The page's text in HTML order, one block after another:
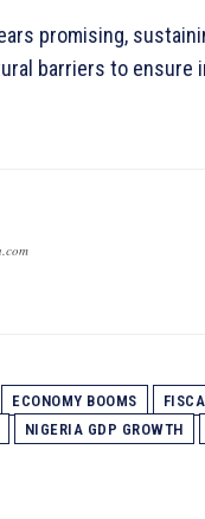
promising,
barriers to ensure
ECONOMY BOOMS
NIGERIA GDP GROWTH